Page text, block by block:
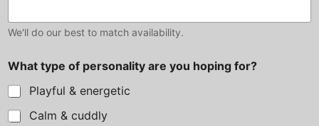
We'll do our best to match availability.
What type of personality are you hoping for?
Playful & energetic
Calm & cuddly